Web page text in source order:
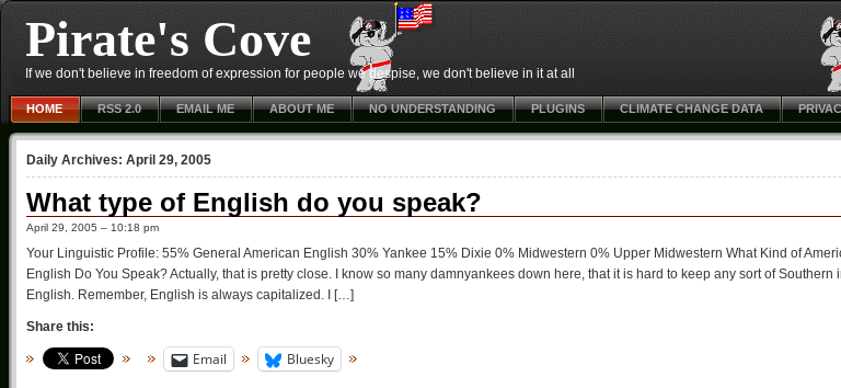
Pirate's Cove
If we don't believe in freedom of expression for people we despise, we don't believe in it at all
HOME RSS 2.0 EMAIL ME ABOUT ME NO UNDERSTANDING PLUGINS CLIMATE CHANGE DATA
Daily Archives: April 29, 2005
What type of English do you speak?
April 29, 2005 – 10:18 pm
Your Linguistic Profile: 55% General American English 30% Yankee 15% Dixie 0% Midwestern 0% Upper Midwestern What Kind of
English Do You Speak? Actually, that is pretty close. I know so many damnyankees down here, that it is hard to keep any sort of Southern
English. Remember, English is always capitalized. I […]
Share this:
Email Bluesky